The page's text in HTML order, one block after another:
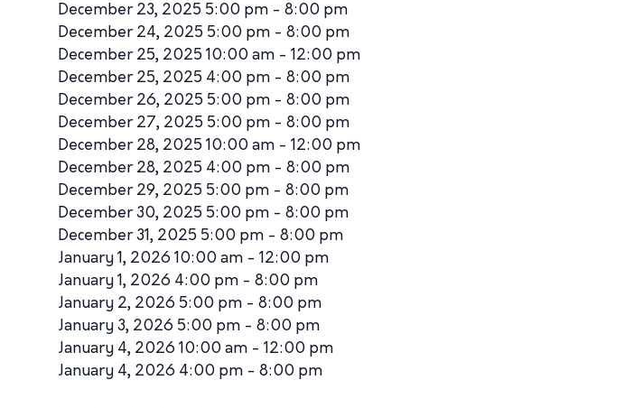
December 23, 2025 5:00 pm - 8:00 pm
December 24, 2025 5:00 pm - 8:00 pm
December 25, 2025 10:00 am - 12:00 pm
December 25, 2025 4:00 pm - 8:00 pm
December 26, 2025 5:00 pm - 8:00 pm
December 27, 2025 5:00 pm - 8:00 pm
December 28, 2025 10:00 am - 12:00 pm
December 28, 2025 4:00 pm - 8:00 pm
December 29, 2025 5:00 pm - 8:00 pm
December 30, 2025 5:00 pm - 8:00 pm
December 31, 2025 5:00 pm - 8:00 pm
January 1, 2026 10:00 am - 12:00 pm
January 1, 2026 4:00 pm - 8:00 pm
January 2, 2026 5:00 pm - 8:00 pm
January 3, 2026 5:00 pm - 8:00 pm
January 4, 2026 10:00 am - 12:00 pm
January 4, 2026 4:00 pm - 8:00 pm